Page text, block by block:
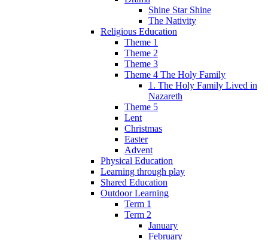
Shine Star Shine
The Nativity
Religious Education
Theme 1
Theme 2
Theme 3
Theme 4 The Holy Family
1. The Holy Family Lived in
Nazareth
Theme 5
Lent
Christmas
Easter
Advent
Physical Education
Learning through play
Shared Education
Outdoor Learning
Term 1
Term 2
January
February